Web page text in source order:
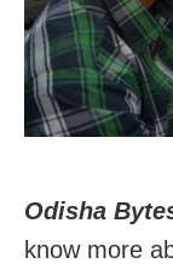
Odisha
know more